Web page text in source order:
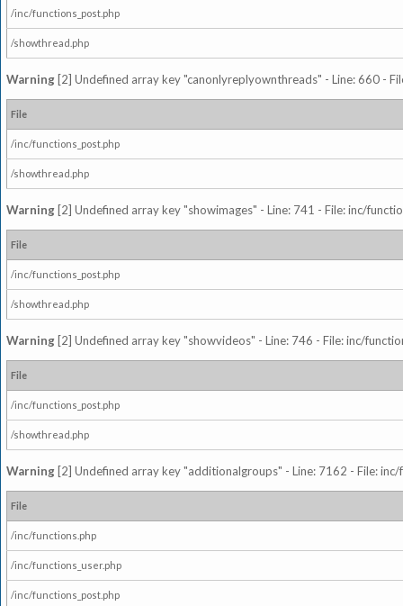
/inc/functions_post.php
/showthread.php
Warning [2] Undefined array key "canonlyreplyownthreads" - Line: 660 -
File
/inc/functions_post.php
/showthread.php
Warning [2] Undefined array key "showimages" - Line: 741 - File: inc/
File
/inc/functions_post.php
/showthread.php
Warning [2] Undefined array key "showvideos" - Line: 746 - File: inc/
File
/inc/functions_post.php
/showthread.php
Warning [2] Undefined array key "additionalgroups" - Line: 7162 - File:
File
/inc/functions.php
/inc/functions_user.php
/inc/functions_post.php